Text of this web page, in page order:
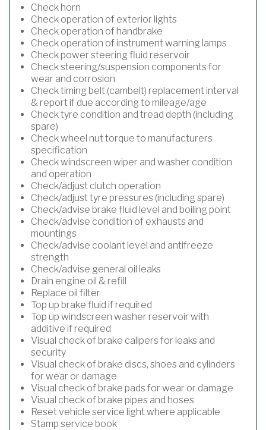
Check horn
Check operation of exterior lights
Check operation of handbrake
Check operation of instrument warning lamps
Check power steering fluid reservoir
Check steering/suspension components for
wear and corrosion
Check timing belt (cambelt) replacement interval
& report if due according to mileage/age
Check tyre condition and tread depth (including
spare)
Check wheel nut torque to manufacturers
specification
Check windscreen wiper and washer condition
and operation
Check/adjust clutch operation
Check/adjust tyre pressures (including spare)
Check/advise brake fluid level and boiling point
Check/advise condition of exhausts and
mountings
Check/advise coolant level and antifreeze
strength
Check/advise general oil leaks
Drain engine oil & refill
Replace oil filter
Top up brake fluid if required
Top up windscreen washer reservoir with
additive if required
Visual check of brake calipers for leaks and
security
Visual check of brake discs, shoes and cylinders
for wear or damage
Visual check of brake pads for wear or damage
Visual check of brake pipes and hoses
Reset vehicle service light where applicable
Stamp service book